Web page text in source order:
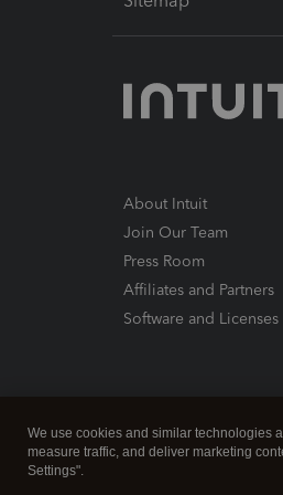
About Intuit
Join Our Team
Press Room
Affiliates and Partners
Software and Licenses
We use cookies and similar technologies
measure traffic, and deliver marketing
Settings".